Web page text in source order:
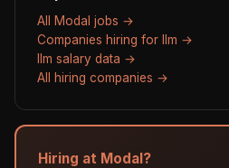
All Modal jobs →
Companies hiring for llm →
llm salary data →
All hiring companies →
Hiring at Modal?